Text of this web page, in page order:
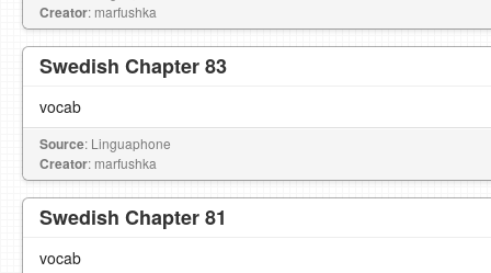
Creator: marfushka
Swedish Chapter 83
vocab
Source: Linguaphone
Creator: marfushka
Swedish Chapter 81
vocab